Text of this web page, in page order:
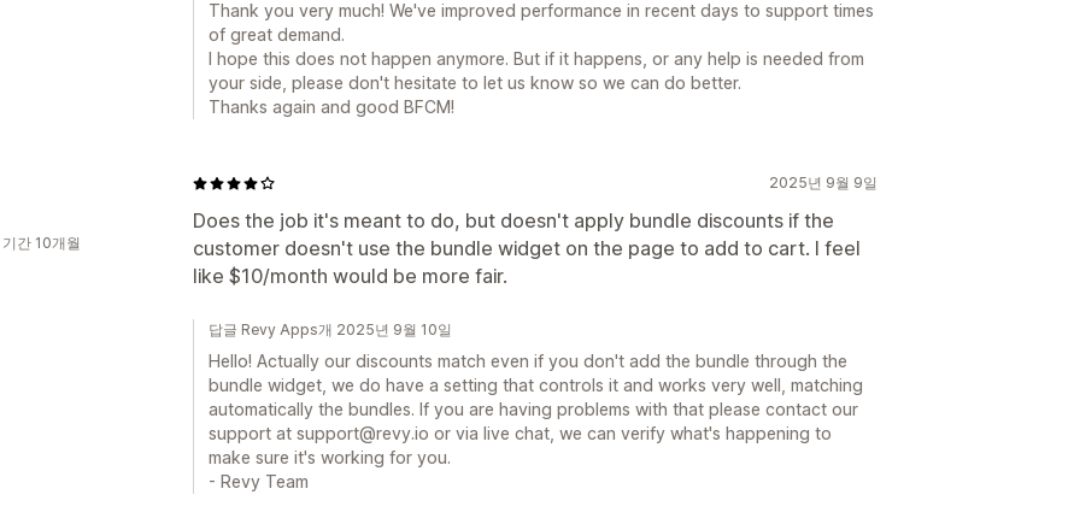
Thank you very much! We've improved performance in recent days to support times
of great demand.
I hope this does not happen anymore. But if it happens, or any help is needed from
your side, please don't hesitate to let us know so we can do better.
Thanks again and good BFCM!
2025년 9월 9일
Does the job it's meant to do, but doesn't apply bundle discounts if the
customer doesn't use the bundle widget on the page to add to cart. I feel
like $10/month would be more fair.
간 10개월
답글 Revy Apps개 2025년 9월 10일
Hello! Actually our discounts match even if you don't add the bundle through the
bundle widget, we do have a setting that controls it and works very well, matching
automatically the bundles. If you are having problems with that please contact our
support at support@revy.io or via live chat, we can verify what's happening to
make sure it's working for you.
- Revy Team